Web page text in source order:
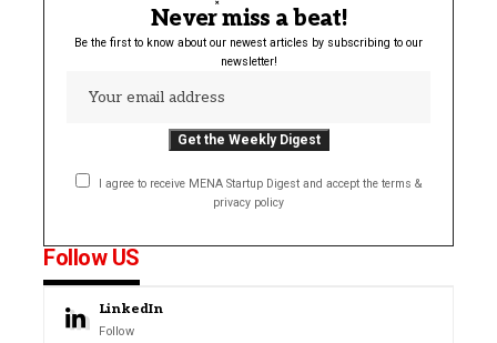
Never miss a beat!
Be the first to know about our newest articles by subscribing to our
newsletter!
I agree to receive MENA Startup Digest and accept the terms &
privacy policy
Follow US
LinkedIn
Follow